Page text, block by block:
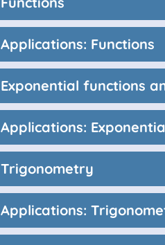
Applications: Functions
Exponential functions
Applications:
Trigonometry
Applications: